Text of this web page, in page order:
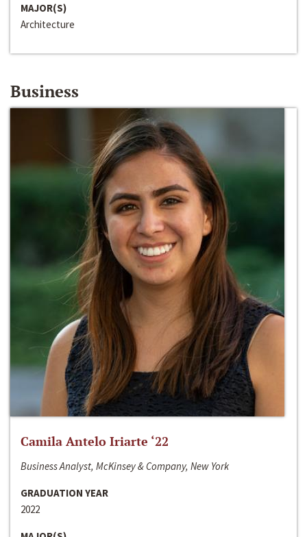
MAJOR(S)
Architecture
Business
Camila Antelo Iriarte ‘22
Business Analyst, McKinsey & Company, New York
GRADUATION YEAR
2022